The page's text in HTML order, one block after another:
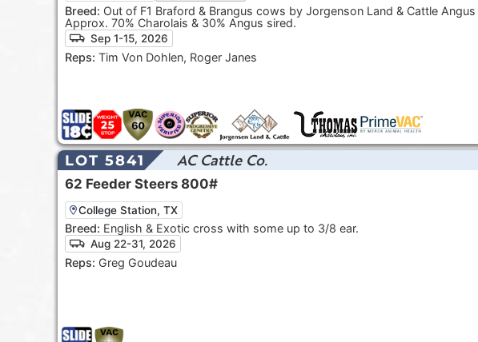
Breed: Out of F1 Braford & Brangus cows by Jorgenson Land & Cattle
Approx. 70% Charolais & 30% Angus sired.
Sep 1-15, 2026
Reps: Tim Von Dohlen, Roger Janes
LOT 5841 AC Cattle Co.
62 Feeder Steers 800#
College Station, TX
Breed: English & Exotic cross with some up to 3/8 ear.
Aug 22-31, 2026
Reps: Greg Goudeau